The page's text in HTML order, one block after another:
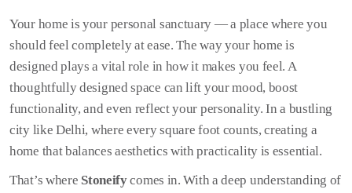
Your home is your personal sanctuary — a place where you
should feel completely at ease. The way your home is
designed plays a vital role in how it makes you feel. A
thoughtfully designed space can lift your mood, boost
functionality, and even reflect your personality. In a bustling
city like Delhi, where every square foot counts, creating a
home that balances aesthetics with practicality is essential.
That’s where Stoneifycomes in. With a deep understanding of